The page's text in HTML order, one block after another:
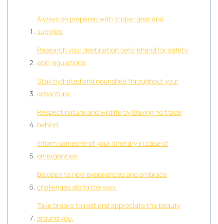
Always be prepared with proper gear and
supplies.
Research your destination beforehand for safety
and regulations.
Stay hydrated and nourished throughout your
adventure.
Respect nature and wildlife by leaving no trace
behind.
Inform someone of your itinerary in case of
emergencies.
Be open to new experiences and embrace
challenges along the way.
Take breaks to rest and appreciate the beauty
around you.